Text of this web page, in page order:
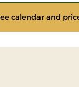
calendar and